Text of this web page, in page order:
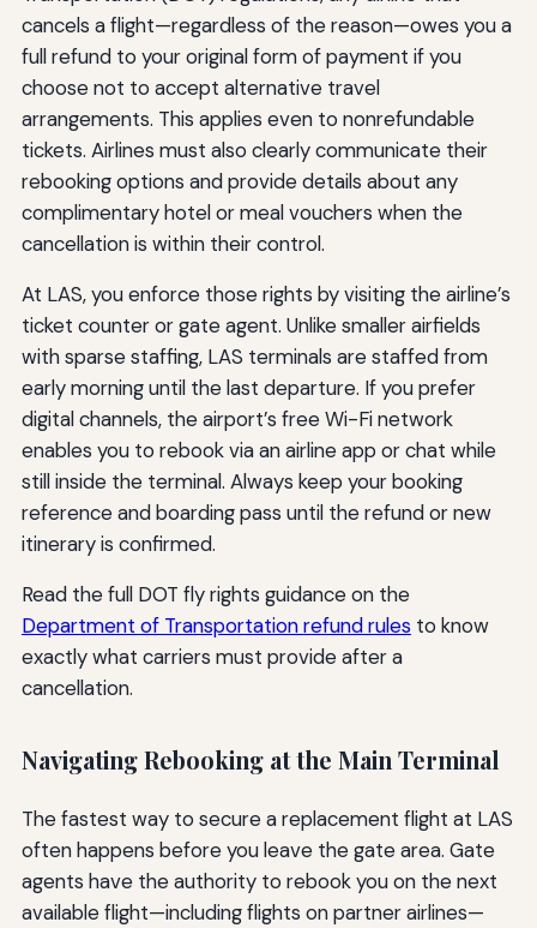
cancels a flight—regardless of the reason—owes you a
full refund to your original form of payment if you
choose not to accept alternative travel
arrangements. This applies even to nonrefundable
tickets. Airlines must also clearly communicate their
rebooking options and provide details about any
complimentary hotel or meal vouchers when the
cancellation is within their control.
At LAS, you enforce those rights by visiting the airline’s
ticket counter or gate agent. Unlike smaller airfields
with sparse staffing, LAS terminals are staffed from
early morning until the last departure. If you prefer
digital channels, the airport’s free Wi-Fi network
enables you to rebook via an airline app or chat while
still inside the terminal. Always keep your booking
reference and boarding pass until the refund or new
itinerary is confirmed.
Read the full DOT fly rights guidance on the
Department of Transportation refund rules to know
exactly what carriers must provide after a
cancellation.
Navigating Rebooking at the Main Terminal
The fastest way to secure a replacement flight at LAS
often happens before you leave the gate area. Gate
agents have the authority to rebook you on the next
available flight—including flights on partner airlines—